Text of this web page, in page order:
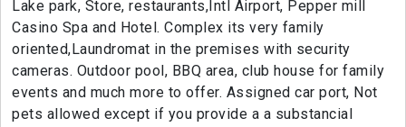
Lake park, Store, restaurants,Intl Airport, Pepper mill
Casino Spa and Hotel. Complex its very family
oriented,Laundromat in the premises with security
cameras. Outdoor pool, BBQ area, club house for family
events and much more to offer. Assigned car port, Not
pets allowed except if you provide a a substancial